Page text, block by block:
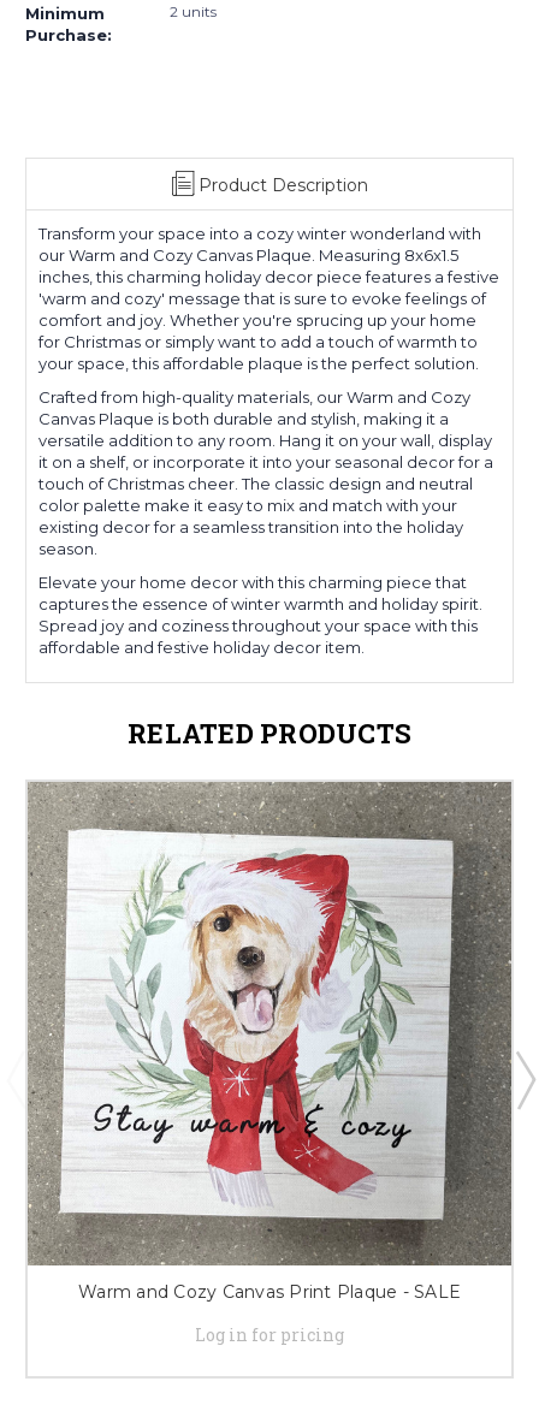
Minimum
Purchase:
2 units
Product Description
Transform your space into a cozy winter wonderland with
our Warm and Cozy Canvas Plaque. Measuring 8x6x1.5
inches, this charming holiday decor piece features a festive
'warm and cozy' message that is sure to evoke feelings of
comfort and joy. Whether you're sprucing up your home
for Christmas or simply want to add a touch of warmth to
your space, this affordable plaque is the perfect solution.
Crafted from high-quality materials, our Warm and Cozy
Canvas Plaque is both durable and stylish, making it a
versatile addition to any room. Hang it on your wall, display
it on a shelf, or incorporate it into your seasonal decor for a
touch of Christmas cheer. The classic design and neutral
color palette make it easy to mix and match with your
existing decor for a seamless transition into the holiday
season.
Elevate your home decor with this charming piece that
captures the essence of winter warmth and holiday spirit.
Spread joy and coziness throughout your space with this
affordable and festive holiday decor item.
RELATED PRODUCTS
Warm and Cozy Canvas Print Plaque - SALE
Log in for pricing